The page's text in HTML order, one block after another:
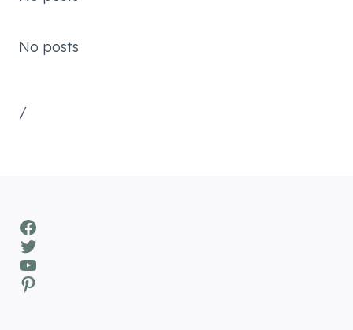
No posts
/
Facebook
Twitter
YouTube
Pinterest